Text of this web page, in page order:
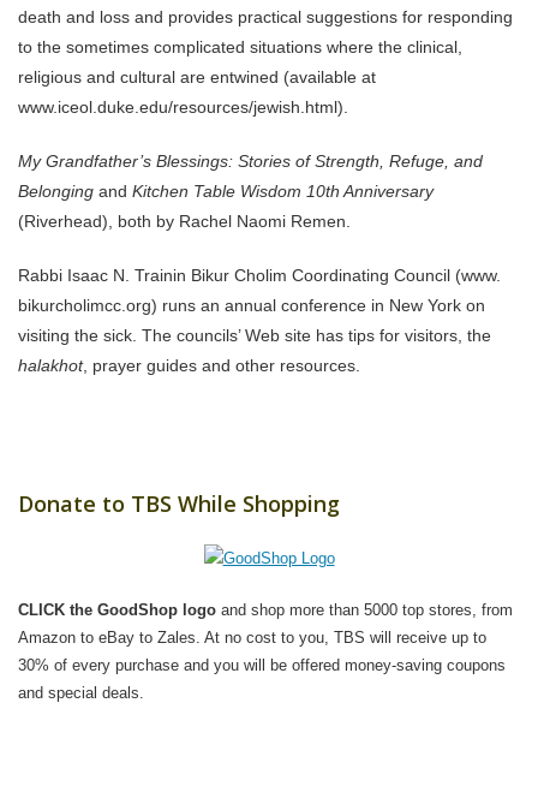
death and loss and provides practical suggestions for responding
to the sometimes complicated situations where the clinical,
religious and cultural are entwined (available at
www.iceol.duke.edu/resources/jewish.html).
My Grandfather’s Blessings: Stories of Strength, Refuge, and
Belonging and Kitchen Table Wisdom 10th Anniversary
(Riverhead), both by Rachel Naomi Remen.
Rabbi Isaac N. Trainin Bikur Cholim Coordinating Council (www.
bikurcholimcc.org) runs an annual conference in New York on
visiting the sick. The councils’ Web site has tips for visitors, the
halakhot, prayer guides and other resources.
Donate to TBS While Shopping
CLICK the GoodShop logo and shop more than 5000 top stores, from
Amazon to eBay to Zales. At no cost to you, TBS will receive up to
30% of every purchase and you will be offered money-saving coupons
and special deals.